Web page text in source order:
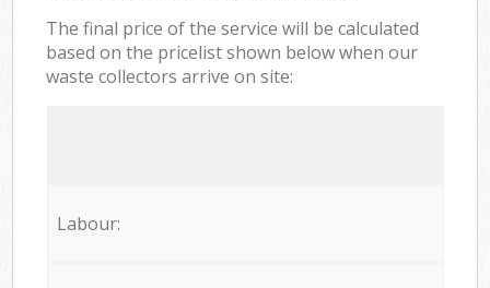
The final price of the service will be calculated
based on the pricelist shown below when our
waste collectors arrive on site:
Labour: